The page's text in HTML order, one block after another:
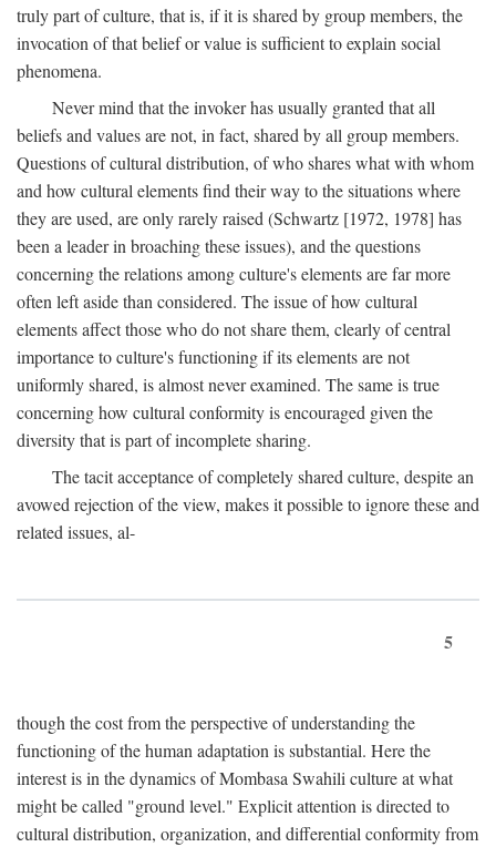
truly part of culture, that is, if it is shared by group members, the
invocation of that belief or value is sufficient to explain social
phenomena.
Never mind that the invoker has usually granted that all
beliefs and values are not, in fact, shared by all group members.
Questions of cultural distribution, of who shares what with whom
and how cultural elements find their way to the situations where
they are used, are only rarely raised (Schwartz [1972, 1978] has
been a leader in broaching these issues), and the questions
concerning the relations among culture's elements are far more
often left aside than considered. The issue of how cultural
elements affect those who do not share them, clearly of central
importance to culture's functioning if its elements are not
uniformly shared, is almost never examined. The same is true
concerning how cultural conformity is encouraged given the
diversity that is part of incomplete sharing.
The tacit acceptance of completely shared culture, despite an
avowed rejection of the view, makes it possible to ignore these and
related issues, al-
5
though the cost from the perspective of understanding the
functioning of the human adaptation is substantial. Here the
interest is in the dynamics of Mombasa Swahili culture at what
might be called "ground level." Explicit attention is directed to
cultural distribution, organization, and differential conformity from